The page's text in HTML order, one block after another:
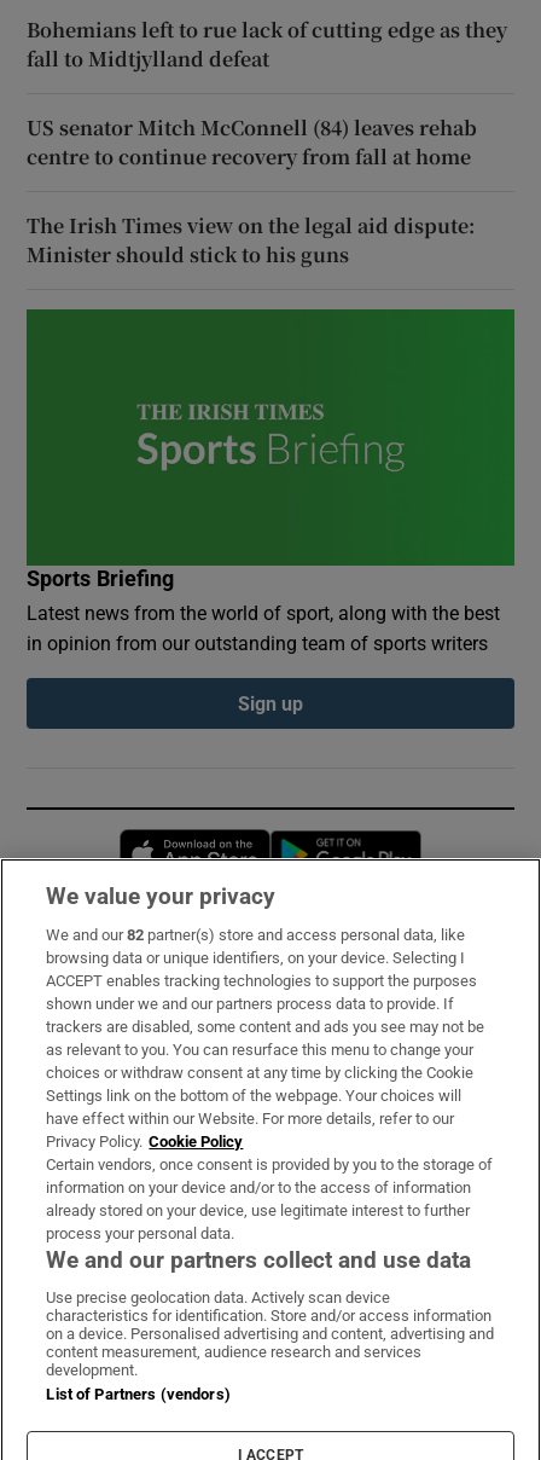
Bohemians left to rue lack of cutting edge as they
fall to Midtjylland defeat
US senator Mitch McConnell (84) leaves rehab
centre to continue recovery from fall at home
The Irish Times view on the legal aid dispute:
Minister should stick to his guns
Sports Briefing
Latest news from the world of sport, along with the best
in opinion from our outstanding team of sports writers
Sign up
Opens in new window
Subscribe
Support
About Us
Irish Times Products & Services
OUR PARTNERS:
Irish Times on WhatsApp
Irish Times on Facebook
Irish Times on X
Irish Times on LinkedIn
Irish Times on Instagram
Terms & Conditions
Privacy Policy
Cookie Information
Cookie Settings
We value your privacy
We and our82 partner(s) store and access personal data, like
browsing data or unique identifiers, on your device. Selecting I
ACCEPT enables tracking technologies to support the purposes
shown under we and our partners process data to provide. If
trackers are disabled, some content and ads you see may not be
as relevant to you. You can resurface this menu to change your
choices or withdraw consent at any time by clicking the Cookie
Settings link on the bottom of the webpage. Your choices will
have effect within our Website. For more details, refer to our
Privacy Policy. Cookie Policy
Certain vendors, once consent is provided by you to the storage of
information on your device and/or to the access of information
already stored on your device, use legitimate interest to further
process your personal data.
We and our partners collect and use data
Use precise geolocation data. Actively scan device
characteristics for identification. Store and/or access information
on a device. Personalised advertising and content, advertising and
content measurement, audience research and services
development.
List of Partners (vendors)
I ACCEPT